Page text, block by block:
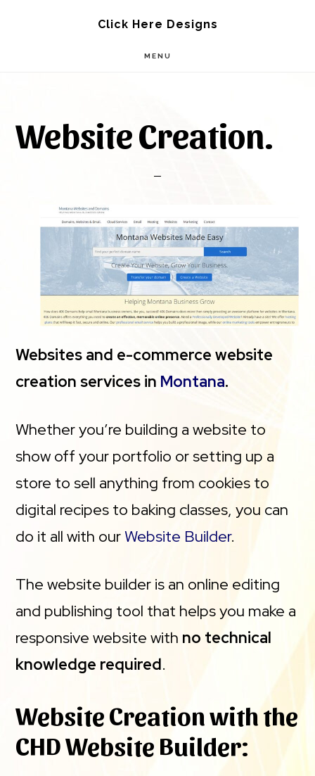
Click Here Designs
MENU
Website Creation.
Websites and e-commerce website
creation services in Montana.
Whether you’re building a website to
show off your portfolio or setting up a
store to sell anything from cookies to
digital recipes to baking classes, you can
do it all with ourWebsite Builder.
The website builder is an online editing
and publishing tool that helps you make a
responsive website with no technical
knowledge required.
Website Creation with the
CHD Website Builder: